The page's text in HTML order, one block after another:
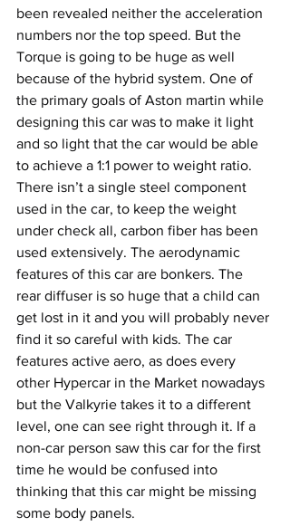
been revealed neither the acceleration
numbers nor the top speed. But the
Torque is going to be huge as well
because of the hybrid system. One of
the primary goals of Aston martin while
designing this car was to make it light
and so light that the car would be able
to achieve a 1:1 power to weight ratio.
There isn’t a single steel component
used in the car, to keep the weight
under check all, carbon fiber has been
used extensively. The aerodynamic
features of this car are bonkers. The
rear diffuser is so huge that a child can
get lost in it and you will probably never
find it so careful with kids. The car
features active aero, as does every
other Hypercar in the Market nowadays
but the Valkyrie takes it to a different
level, one can see right through it. If a
non-car person saw this car for the first
time he would be confused into
thinking that this car might be missing
some body panels.